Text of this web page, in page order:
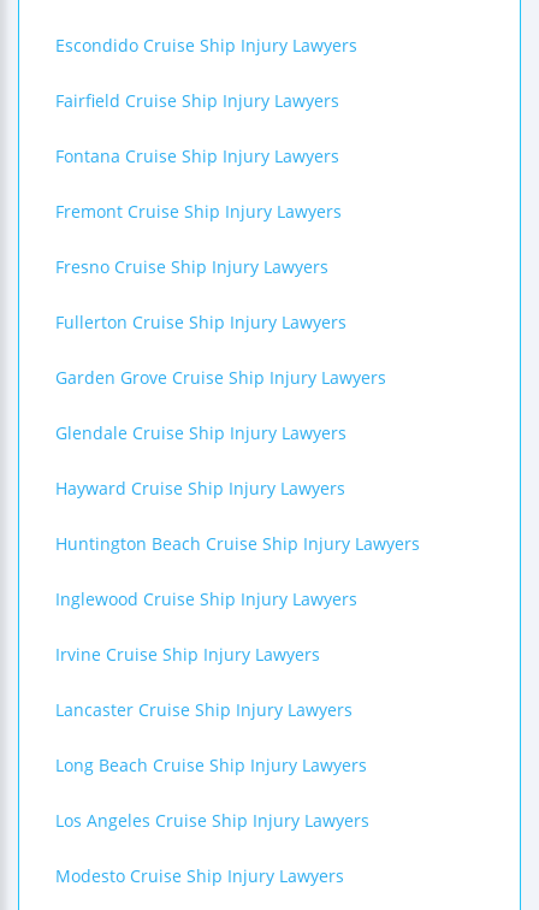
Escondido Cruise Ship Injury Lawyers
Fairfield Cruise Ship Injury Lawyers
Fontana Cruise Ship Injury Lawyers
Fremont Cruise Ship Injury Lawyers
Fresno Cruise Ship Injury Lawyers
Fullerton Cruise Ship Injury Lawyers
Garden Grove Cruise Ship Injury Lawyers
Glendale Cruise Ship Injury Lawyers
Hayward Cruise Ship Injury Lawyers
Huntington Beach Cruise Ship Injury Lawyers
Inglewood Cruise Ship Injury Lawyers
Irvine Cruise Ship Injury Lawyers
Lancaster Cruise Ship Injury Lawyers
Long Beach Cruise Ship Injury Lawyers
Los Angeles Cruise Ship Injury Lawyers
Modesto Cruise Ship Injury Lawyers